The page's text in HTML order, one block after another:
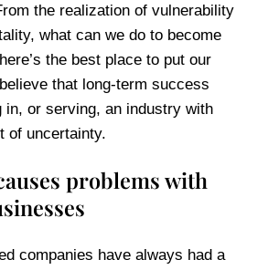
the realization of vulnerability
what can we do to become
the best place to put our
that long-term success
in, or serving, an industry with
of uncertainty.
problems with
companies have always had a